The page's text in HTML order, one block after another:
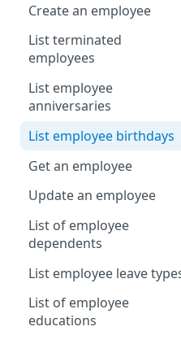
Create an employee
List terminated
employees
List employee
anniversaries
List employee birthdays
Get an employee
Update an employee
List of employee
dependents
List employee leave
List of employee
educations